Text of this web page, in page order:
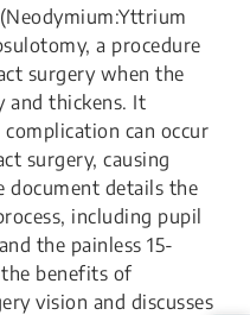
a procedure
surgery when the
and thickens. It
can occur
surgery, causing
document details the
including pupil
the painless 15-
benefits of
vision and discusses